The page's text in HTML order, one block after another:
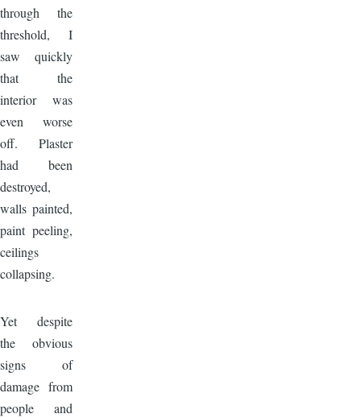
through the
threshold, I
saw quickly
that the
interior was
even worse
off. Plaster
had been
destroyed,
walls painted,
paint peeling,
ceilings
collapsing.
Yet despite
the obvious
signs of
damage from
people and